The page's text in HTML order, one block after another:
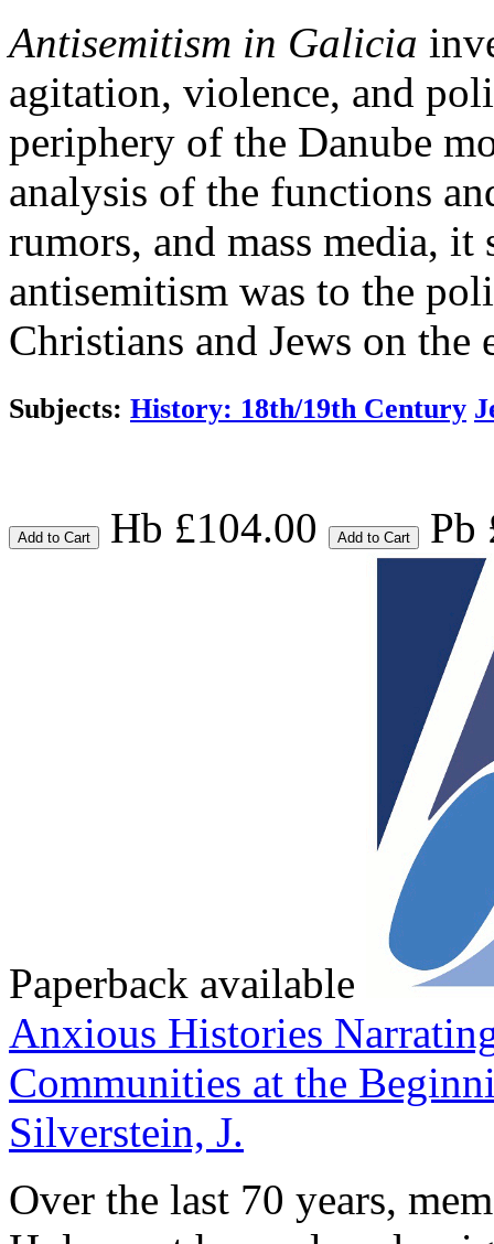
Antisemitism in Galicia
agitation, violence, and
periphery of the Danube
analysis of the functions
rumors, and mass media,
antisemitism was to the
Christians and Jews on the
Subjects: History: 18th/19th Century
Add to Cart Hb £104.00 Add to Cart Pb
Paperback available
Anxious Histories
Communities at the
Silverstein, J.
Over the last 70 years,